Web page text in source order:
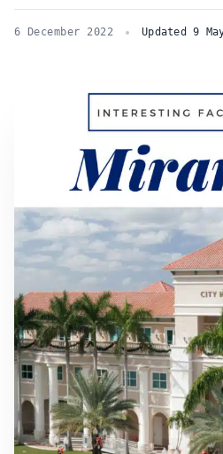
6 December 2022 Updated 9